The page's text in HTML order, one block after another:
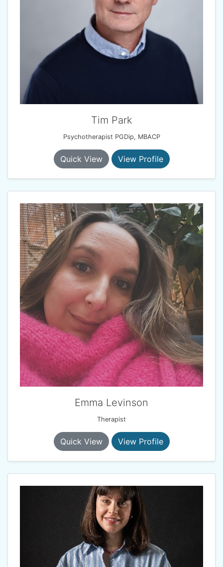
Tim Park
Psychotherapist PGDip, MBACP
Quick View View Profile
Emma Levinson
Therapist
Quick View View Profile